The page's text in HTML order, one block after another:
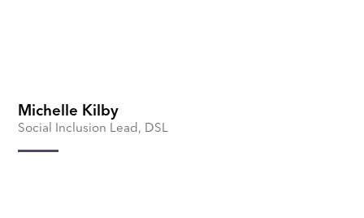
Michelle Kilby
Social Inclusion Lead, DSL